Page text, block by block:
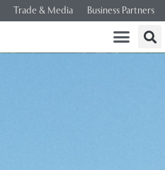
Trade & Media Business Partners